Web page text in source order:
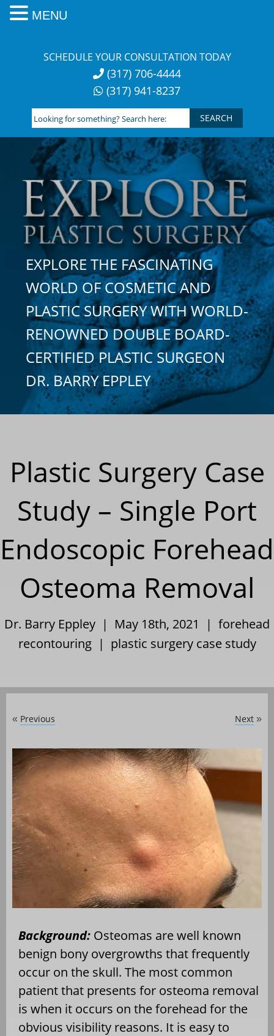
SCHEDULE YOUR CONSULTATION TODAY
(317) 706-4444
(317) 941-8237
Looking
for
something?
Search
here:
EXPLORE THE FASCINATING
WORLD OF COSMETIC AND
PLASTIC SURGERY WITH WORLD-
RENOWNED DOUBLE BOARD-
CERTIFIED PLASTIC SURGEON
DR. BARRY EPPLEY
Plastic Surgery Case
Study – Single Port
Endoscopic Forehead
Osteoma Removal
Dr. Barry Eppley | May 18th, 2021 | forehead
recontouring| plastic surgery case study
« Previous Next »
Background: Osteomas are well known
benign bony overgrowths that frequently
occur on the skull. The most common
patient that presents for osteoma removal
is when it occurs on the forehead for the
obvious visibility reasons. It is easy to
MENU